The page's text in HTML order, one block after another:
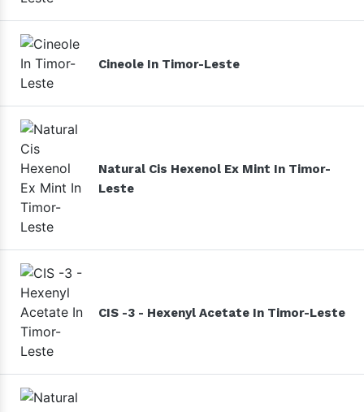
Cineole In Timor-Leste
Natural Cis Hexenol Ex Mint In Timor-
Leste
CIS -3 - Hexenyl Acetate In Timor-Leste